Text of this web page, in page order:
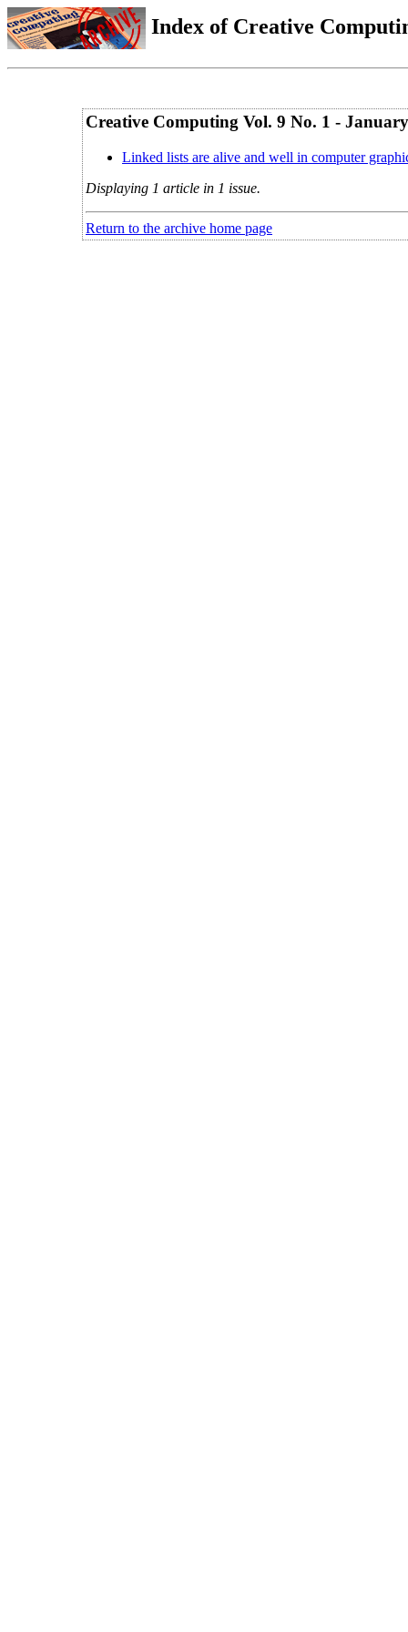
Index of Creative
Creative Computing Vol. 9 No. 1 -
Linked lists are alive and well in computer
Displaying 1 article in 1 issue.
Return to the archive home page